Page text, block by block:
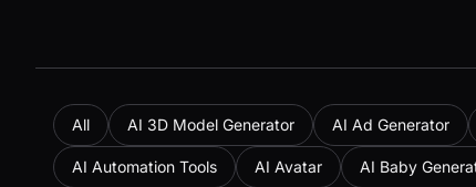
All AI 3D Model Generator AI Ad Generator
AI Automation Tools AI Avatar AI Baby